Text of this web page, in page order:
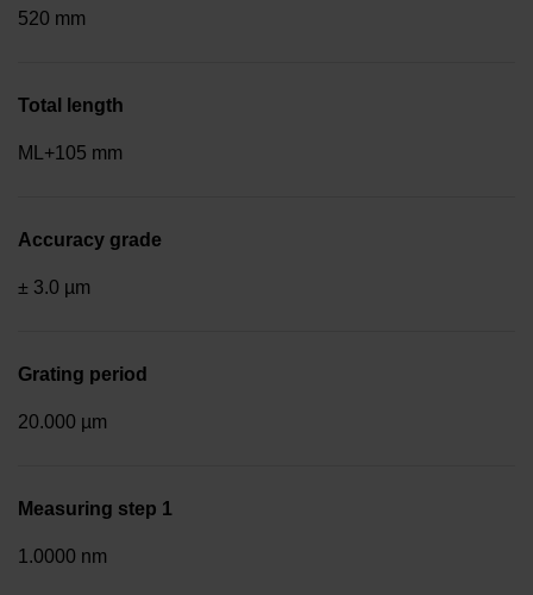
520 mm
Total length
ML+105 mm
Accuracy grade
± 3.0 µm
Grating period
20.000 µm
Measuring step 1
1.0000 nm